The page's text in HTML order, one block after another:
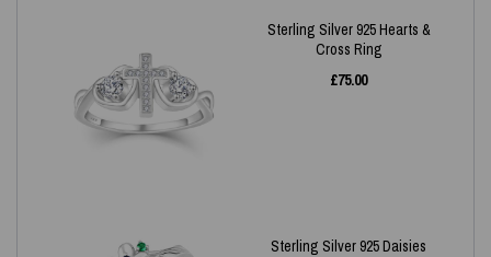
Sterling Silver 925 Hearts &
Cross Ring
£75.00
Sterling Silver 925 Daisies